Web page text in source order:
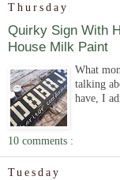
Thursday
Quirky Sign With
House Milk Paint
What
talking
have, I
10 comments :
Tuesday